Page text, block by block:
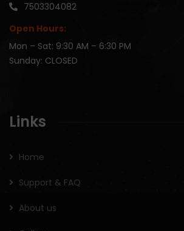
7503304082
Open Hours:
Mon – Sat: 9:30 AM – 6:30 PM
Sunday: CLOSED
Links
Home
Support & FAQ
About us